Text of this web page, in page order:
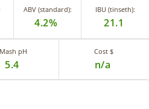
ABV (standard):
4.2%
IBU (tinseth):
21.1
Mash pH
5.4
Cost $
n/a